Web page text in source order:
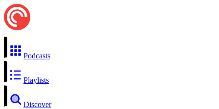
Podcasts
Playlists
Discover